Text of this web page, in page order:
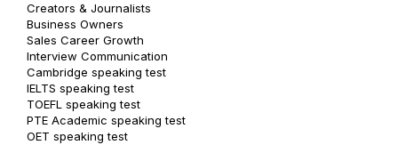
Creators & Journalists
Business Owners
Sales Career Growth
Interview Communication
Cambridge speaking test
IELTS speaking test
TOEFL speaking test
PTE Academic speaking test
OET speaking test